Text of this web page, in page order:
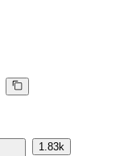
1.83k